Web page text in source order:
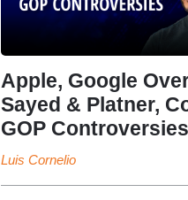
Apple, Google
Sayed & Platner,
GOP Controversies
Luis Cornelio